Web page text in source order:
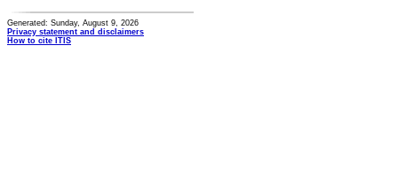
Generated: Sunday, August 9, 2026
Privacy statement and disclaimers
How to cite ITIS